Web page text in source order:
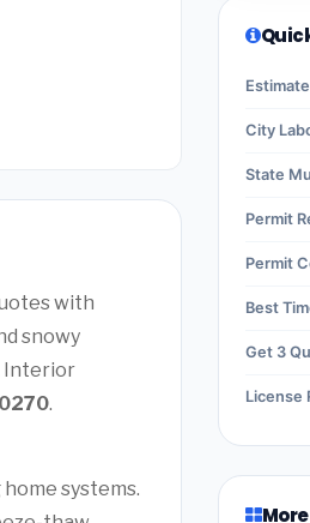
with
snowy
Interior
.
systems.
City
State
Permit
Permit
Best
Get 3
License